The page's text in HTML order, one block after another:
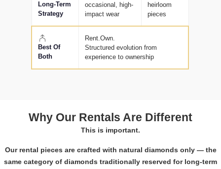
Long-Term
Strategy
occasional, high-
impact wear
heirloom
pieces
Best Of
Both
Rent.Own.
Structured evolution from
experience to ownership
Why Our Rentals Are Different
This is important.
Our rental pieces are crafted with natural diamonds only — the
same category of diamonds traditionally reserved for long-term